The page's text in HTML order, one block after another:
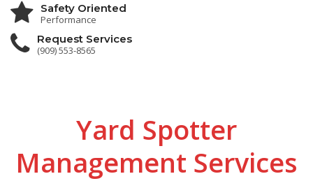
Safety Oriented
Performance
Request Services
(909) 553-8565
Yard Spotter
Management Services